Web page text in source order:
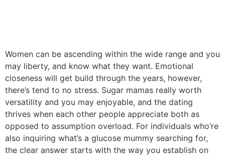
Women can be ascending within the wide range and you
may liberty, and know what they want. Emotional
closeness will get build through the years, however,
there’s tend to no stress. Sugar mamas really worth
versatility and you may enjoyable, and the dating
thrives when each other people appreciate both as
opposed to assumption overload. For individuals who’re
also inquiring what’s a glucose mummy searching for,
the clear answer starts with the way you establish on